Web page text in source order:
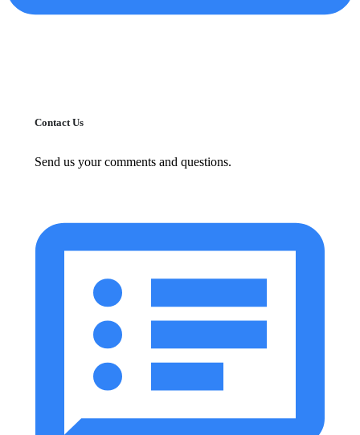
Contact Us
Send us your comments and questions.